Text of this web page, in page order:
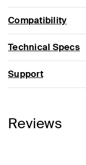
Compatibility
Technical Specs
Support
Reviews